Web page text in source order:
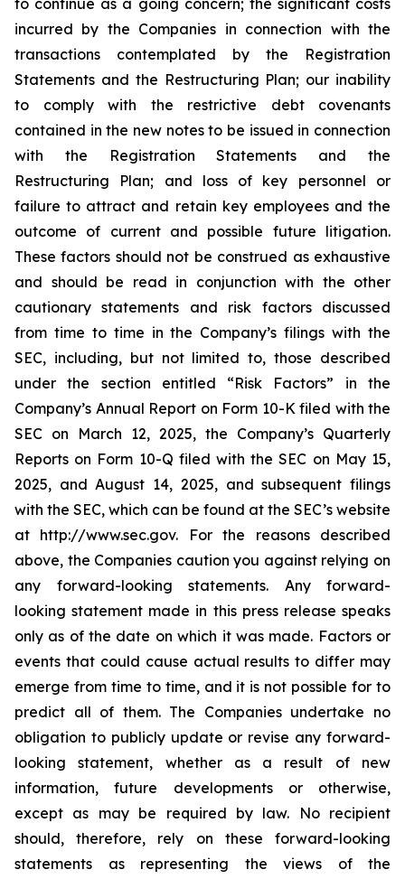
to continue as a going concern; the significant costs
incurred by the Companies in connection with the
transactions contemplated by the Registration
Statements and the Restructuring Plan; our inability
to comply with the restrictive debt covenants
contained in the new notes to be issued in connection
with the Registration Statements and the
Restructuring Plan; and loss of key personnel or
failure to attract and retain key employees and the
outcome of current and possible future litigation.
These factors should not be construed as exhaustive
and should be read in conjunction with the other
cautionary statements and risk factors discussed
from time to time in the Company’s filings with the
SEC, including, but not limited to, those described
under the section entitled “Risk Factors” in the
Company’s Annual Report on Form 10-K filed with the
SEC on March 12, 2025, the Company’s Quarterly
Reports on Form 10-Q filed with the SEC on May 15,
2025, and August 14, 2025, and subsequent filings
with the SEC, which can be found at the SEC’s website
at http://www.sec.gov. For the reasons described
above, the Companies caution you against relying on
any forward-looking statements. Any forward-
looking statement made in this press release speaks
only as of the date on which it was made. Factors or
events that could cause actual results to differ may
emerge from time to time, and it is not possible for to
predict all of them. The Companies undertake no
obligation to publicly update or revise any forward-
looking statement, whether as a result of new
information, future developments or otherwise,
except as may be required by law. No recipient
should, therefore, rely on these forward-looking
statements as representing the views of the